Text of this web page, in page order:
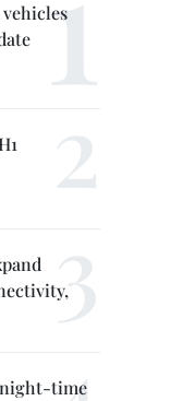
night-time